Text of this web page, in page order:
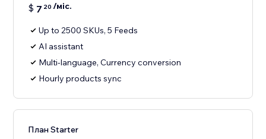
$ 7 20 /міс.
Up to 2500 SKUs, 5 Feeds
AI assistant
Multi-language, Currency conversion
Hourly products sync
План Starter